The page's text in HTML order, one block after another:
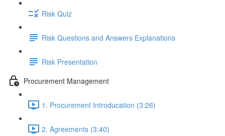
Risk Quiz
Risk Questions and Answers Explanations
Risk Presentation
Procurement Management
1. Procurement Introducation (3:26)
2. Agreements (3:40)